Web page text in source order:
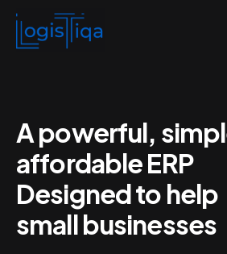
Pricing
Contact us
English
A powerful,
affordable ERP
Designed to help
small businesses